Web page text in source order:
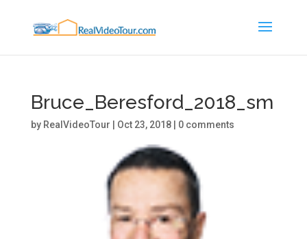
Bruce_Beresford_2018_sm
by RealVideoTour Oct 23, 2018| 0 comments